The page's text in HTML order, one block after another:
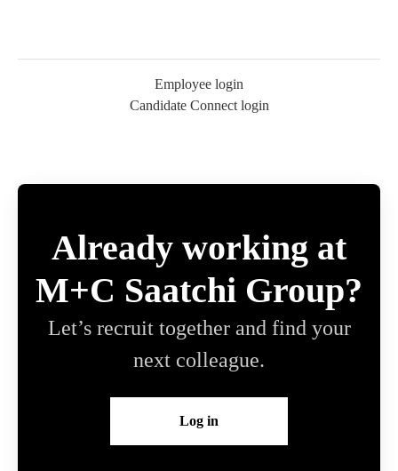
Employee login
Candidate Connect login
Already working at
M+C Saatchi Group?
Let’s recruit together and find your
next colleague.
Log in